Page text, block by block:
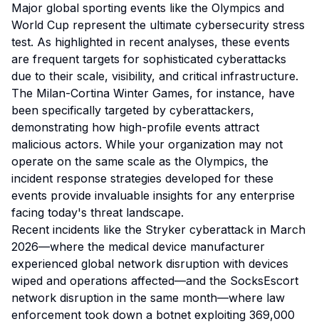
Major global sporting events like the Olympics and
World Cup represent the ultimate cybersecurity stress
test. As highlighted in recent analyses, these events
are frequent targets for sophisticated cyberattacks
due to their scale, visibility, and critical infrastructure.
The Milan-Cortina Winter Games, for instance, have
been specifically targeted by cyberattackers,
demonstrating how high-profile events attract
malicious actors. While your organization may not
operate on the same scale as the Olympics, the
incident response strategies developed for these
events provide invaluable insights for any enterprise
facing today's threat landscape.
Recent incidents like the Stryker cyberattack in March
2026—where the medical device manufacturer
experienced global network disruption with devices
wiped and operations affected—and the SocksEscort
network disruption in the same month—where law
enforcement took down a botnet exploiting 369,000